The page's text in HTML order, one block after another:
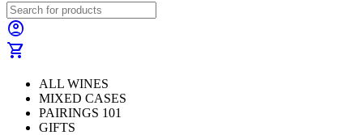
account_circle
shopping_cart
ALL WINES
MIXED CASES
PAIRINGS 101
GIFTS